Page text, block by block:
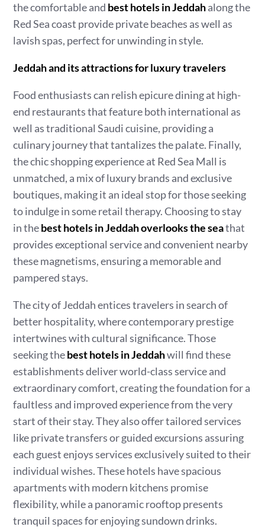
the comfortable and best hotels in Jeddahalong the
Red Sea coast provide private beaches as well as
lavish spas, perfect for unwinding in style.
Jeddah and its attractions for luxury travelers
Food enthusiasts can relish epicure dining at high-
end restaurants that feature both international as
well as traditional Saudi cuisine, providing a
culinary journey that tantalizes the palate. Finally,
the chic shopping experience at Red Sea Mall is
unmatched, a mix of luxury brands and exclusive
boutiques, making it an ideal stop for those seeking
to indulge in some retail therapy. Choosing to stay
in thebest hotels in Jeddah overlooks the seathat
provides exceptional service and convenient nearby
these magnetisms, ensuring a memorable and
pampered stays.
The city of Jeddah entices travelers in search of
better hospitality, where contemporary prestige
intertwines with cultural significance. Those
seeking thebest hotels in Jeddahwill find these
establishments deliver world-class service and
extraordinary comfort, creating the foundation for a
faultless and improved experience from the very
start of their stay. They also offer tailored services
like private transfers or guided excursions assuring
each guest enjoys services exclusively suited to their
individual wishes. These hotels have spacious
apartments with modern kitchens promise
flexibility, while a panoramic rooftop presents
tranquil spaces for enjoying sundown drinks.